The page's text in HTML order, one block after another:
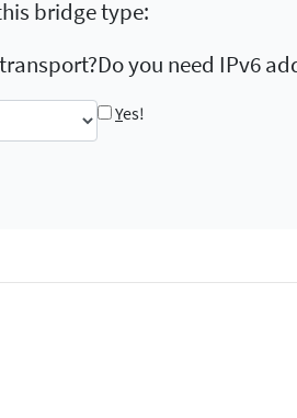
bridge type:
Do you need IPv6
Yes!